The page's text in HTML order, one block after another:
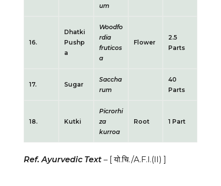
um
16.
Dhatki
Pushp
a
Woodfo
rdia
fruticos
a
Flower
2.5
Parts
17. Sugar
Saccha
rum
40
Parts
18. Kutki
Picrorhi
za
kurroa
Root 1 Part
Ref. Ayurvedic Text – [ यो.चि./A.F.I.(II)